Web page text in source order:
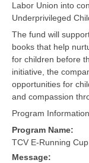
Labor Union into
Underprivileged
The fund will
books that help
for children before
initiative, the
opportunities for
and compassion
Program Information
Program Name:
TCV E-Running
Message: